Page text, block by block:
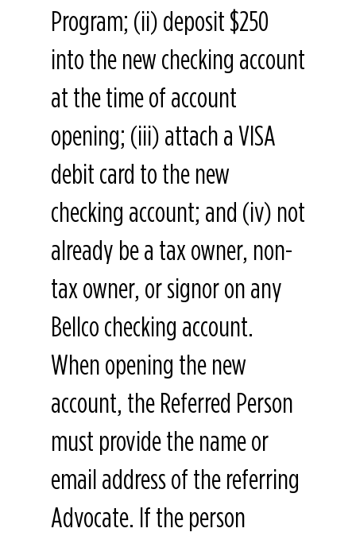
Program; (ii) deposit $250
into the new checking account
at the time of account
opening; (iii) attach a VISA
debit card to the new
checking account; and (iv) not
already be a tax owner, non-
tax owner, or signor on any
Bellco checking account.
When opening the new
account, the Referred Person
must provide the name or
email address of the referring
Advocate. If the person